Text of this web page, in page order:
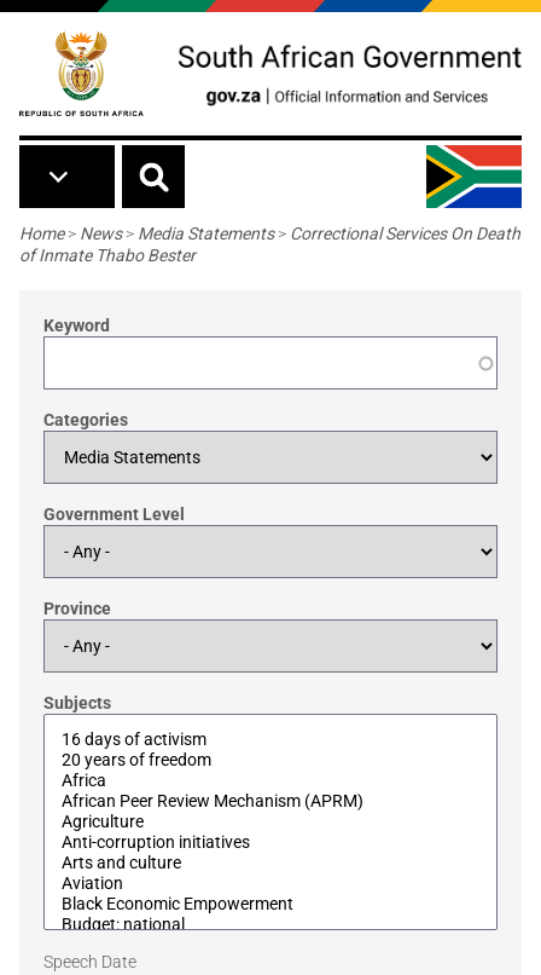
Skip to main content
Breadcrumb
Home> News> Media Statements> Correctional Services On Death
of Inmate Thabo Bester
Keyword
Categories
Government Level
Province
Subjects
Speech Date